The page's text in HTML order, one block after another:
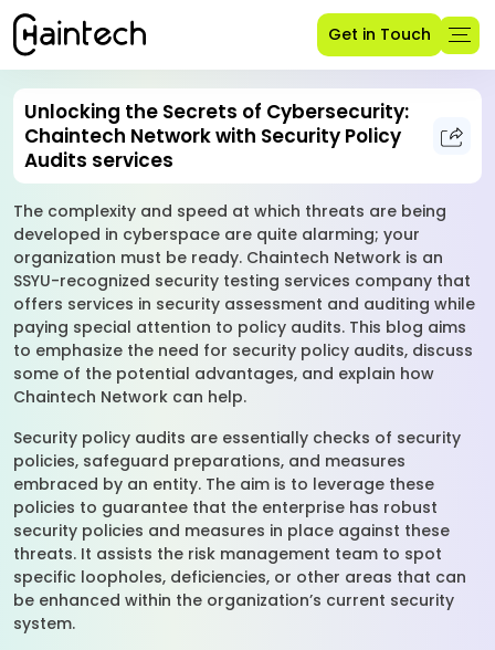
Get in Touch
Unlocking the Secrets of Cybersecurity:
Chaintech Network with Security Policy
Audits services
The complexity and speed at which threats are being
developed in cyberspace are quite alarming; your
organization must be ready. Chaintech Network is an
SSYU-recognized security testing services company that
offers services in security assessment and auditing while
paying special attention to policy audits. This blog aims
to emphasize the need for security policy audits, discuss
some of the potential advantages, and explain how
Chaintech Network can help.
Security policy audits are essentially checks of security
policies, safeguard preparations, and measures
embraced by an entity. The aim is to leverage these
policies to guarantee that the enterprise has robust
security policies and measures in place against these
threats. It assists the risk management team to spot
specific loopholes, deficiencies, or other areas that can
be enhanced within the organization’s current security
system.